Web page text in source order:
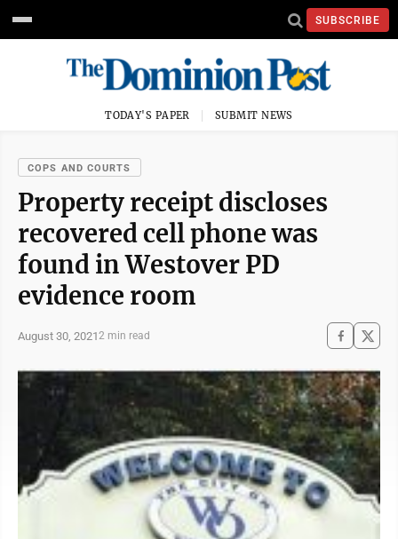
SUBSCRIBE
TODAY'S PAPER SUBMIT NEWS
COPS AND COURTS
Property receipt discloses
recovered cell phone was
found in Westover PD
evidence room
August 30, 20212 min read